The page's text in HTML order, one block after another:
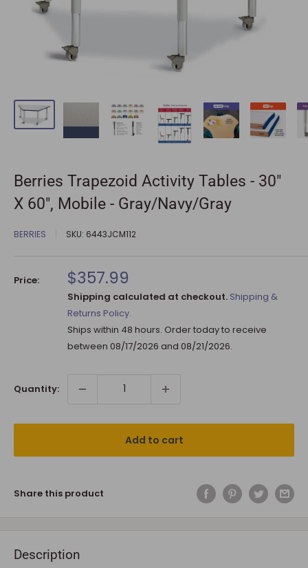
Berries Trapezoid Activity Tables - 30"
X 60", Mobile - Gray/Navy/Gray
BERRIES SKU: 6443JCM112
Price: Sale
price
$357.99
Shipping calculated at checkout. Shipping &
Returns Policy.
Ships within 48 hours. Order today to receive
between 08/17/2026 and 08/21/2026.
Quantity:
Add to cart
Share this product
Description